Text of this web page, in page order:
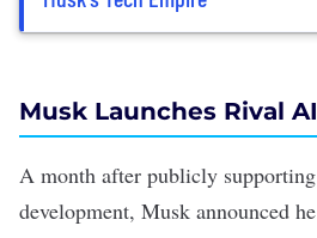
Musk Launches Rival
A month after publicly
development, Musk announced